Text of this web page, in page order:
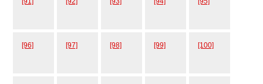
[96] [97] [98] [99] [100]